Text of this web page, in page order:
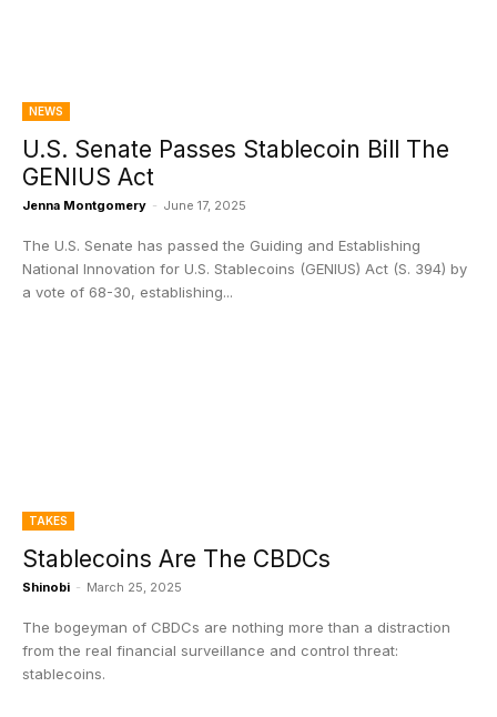
NEWS
U.S. Senate Passes Stablecoin Bill The
GENIUS Act
Jenna Montgomery - June 17, 2025
The U.S. Senate has passed the Guiding and Establishing
National Innovation for U.S. Stablecoins (GENIUS) Act (S. 394) by
a vote of 68-30, establishing...
TAKES
Stablecoins Are The CBDCs
Shinobi - March 25, 2025
The bogeyman of CBDCs are nothing more than a distraction
from the real financial surveillance and control threat:
stablecoins.